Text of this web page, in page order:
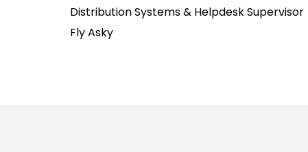
Distribution Systems & Helpdesk Supervisor
Fly Asky